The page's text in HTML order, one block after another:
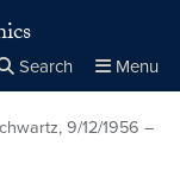
Search Menu
Close
× Search
9/12/1956 –